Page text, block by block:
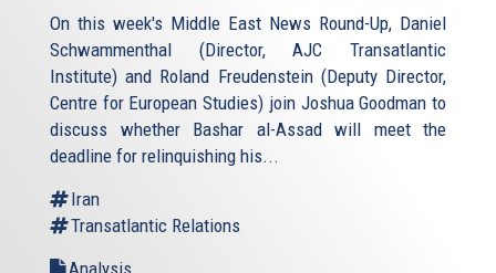
On this week's Middle East News Round-Up, Daniel
Schwammenthal (Director, AJC Transatlantic
Institute) and Roland Freudenstein (Deputy Director,
Centre for European Studies) join Joshua Goodman to
discuss whether Bashar al-Assad will meet the
deadline for relinquishing his...
Iran
Transatlantic Relations